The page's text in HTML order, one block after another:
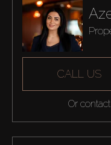
CALL US
Or